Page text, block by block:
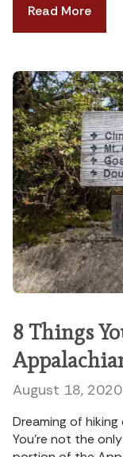
Read More
8 Things
August 18, 2020
Dreaming of
You’re not the